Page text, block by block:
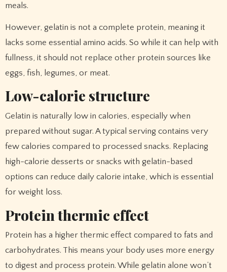
meals.
However, gelatin is not a complete protein, meaning it
lacks some essential amino acids. So while it can help with
fullness, it should not replace other protein sources like
eggs, fish, legumes, or meat.
Low-calorie structure
Gelatin is naturally low in calories, especially when
prepared without sugar. A typical serving contains very
few calories compared to processed snacks. Replacing
high-calorie desserts or snacks with gelatin-based
options can reduce daily calorie intake, which is essential
for weight loss.
Protein thermic effect
Protein has a higher thermic effect compared to fats and
carbohydrates. This means your body uses more energy
to digest and process protein. While gelatin alone won’t